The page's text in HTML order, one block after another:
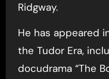
Ridgway.
He has appeared
the Tudor Era,
docudrama “The